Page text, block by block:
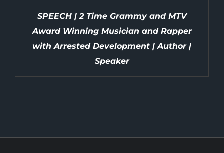
SPEECH | 2 Time Grammy and MTV
Award Winning Musician and Rapper
with Arrested Development | Author |
Speaker